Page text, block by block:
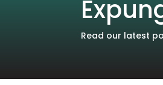
Read our latest